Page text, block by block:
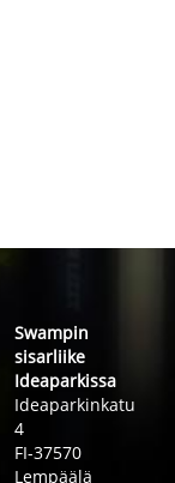
Swampin
sisarliike
Ideaparkissa
Ideaparkinkatu
4
FI-37570
Lempäälä